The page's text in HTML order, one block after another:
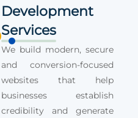
Development
Services
We build modern, secure
and conversion-focused
websites that help
businesses establish
credibility and generate